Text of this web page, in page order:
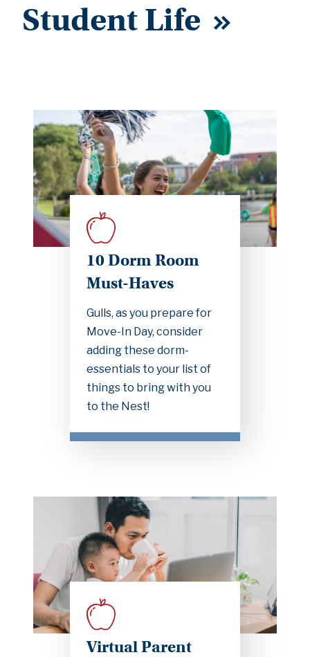
Student Life
10 Dorm Room
Must-Haves
Gulls, as you prepare for
Move-In Day, consider
adding these dorm-
essentials to your list of
things to bring with you
to the Nest!
Virtual Parent